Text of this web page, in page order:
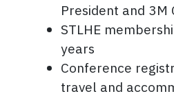
President and 3M
STLHE
years
Conference
travel and